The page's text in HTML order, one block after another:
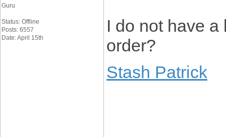
Guru
Status: Offline
Posts: 6557
Date: April 15th
I do not have
order?
Stash Patrick